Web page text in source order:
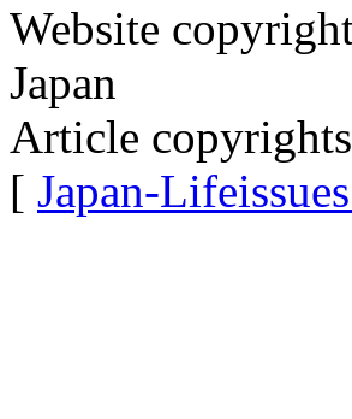
Website
Japan
Article
[ Japan-